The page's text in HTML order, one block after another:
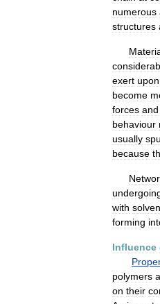
numerous
structures
exert upon
become
forces and
behaviour
usually
because
with
forming
Influence
polymers
on their